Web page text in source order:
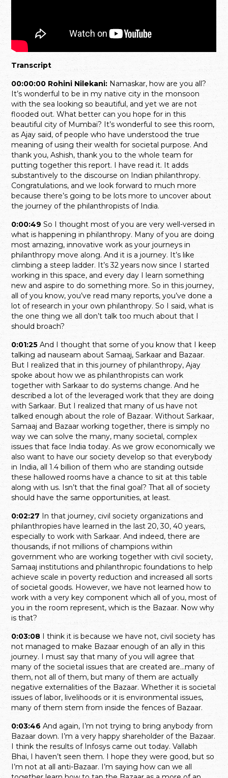
Transcript
00:00:00 Rohini Nilekani: Namaskar, how are you all?
It’s wonderful to be in my native city in the monsoon
with the sea looking so beautiful, and yet we are not
flooded out. What better can you hope for in this
beautiful city of Mumbai? It’s wonderful to see this room,
as Ajay said, of people who have understood the true
meaning of using their wealth for societal purpose. And
thank you, Ashish, thank you to the whole team for
putting together this report. I have read it. It adds
substantively to the discourse on Indian philanthropy.
Congratulations, and we look forward to much more
because there’s going to be lots more to uncover about
the journey of the philanthropists of India.
0:00:49So I thought most of you are very well-versed in
what is happening in philanthropy. Many of you are doing
most amazing, innovative work as your journeys in
philanthropy move along. And it is a journey. It’s like
climbing a steep ladder. It’s 32 years now since I started
working in this space, and every day I learn something
new and aspire to do something more. So in this journey,
all of you know, you’ve read many reports, you’ve done a
lot of research in your own philanthropy. So I said, what is
the one thing we all don’t talk too much about that I
should broach?
0:01:25And I thought that some of you know that I keep
talking ad nauseam about Samaaj, Sarkaar and Bazaar.
But I realized that in this journey of philanthropy, Ajay
spoke about how we as philanthropists can work
together with Sarkaar to do systems change. And he
described a lot of the leveraged work that they are doing
with Sarkaar. But I realized that many of us have not
talked enough about the role of Bazaar. Without Sarkaar,
Samaaj and Bazaar working together, there is simply no
way we can solve the many, many societal, complex
issues that face India today. As we grow economically we
also want to have our society develop so that everybody
in India, all 1.4 billion of them who are standing outside
these hallowed rooms have a chance to sit at this table
along with us. Isn’t that the final goal? That all of society
should have the same opportunities, at least.
0:02:27In that journey, civil society organizations and
philanthropies have learned in the last 20, 30, 40 years,
especially to work with Sarkaar. And indeed, there are
thousands, if not millions of champions within
government who are working together with civil society,
Samaaj institutions and philanthropic foundations to help
achieve scale in poverty reduction and increased all sorts
of societal goods. However, we have not learned how to
work with a very key component which all of you, most of
you in the room represent, which is the Bazaar. Now why
is that?
0:03:08 I think it is because we have not, civil society has
not managed to make Bazaar enough of an ally in this
journey. I must say that many of you will agree that
many of the societal issues that are created are…many of
them, not all of them, but many of them are actually
negative externalities of the Bazaar. Whether it is societal
issues of labor, livelihoods or it is environmental issues,
many of them stem from inside the fences of Bazaar.
0:03:46 And again, I’m not trying to bring anybody from
Bazaar down. I’m a very happy shareholder of the Bazaar.
I think the results of Infosys came out today. Vallabh
Bhai, I haven’t seen them. I hope they were good, but so
I’m not at all anti-Bazaar. I’m saying how can we all